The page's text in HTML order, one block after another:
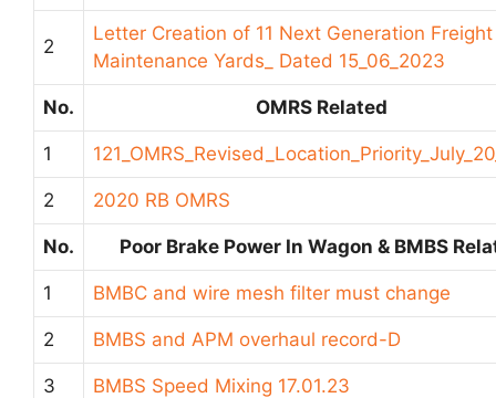
2
Letter Creation of 11 Next Generation Freight
Maintenance Yards_ Dated 15_06_2023
No. OMRS Related
1
2 2020 RB OMRS
No. Poor Brake Power In Wagon & BMBS
1 BMBC and wire mesh filter must change
2 BMBS and APM overhaul record-D
3 BMBS Speed Mixing 17.01.23